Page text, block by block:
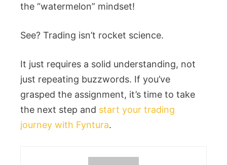
the “watermelon” mindset!
See? Trading isn’t rocket science.
It just requires a solid understanding, not
just repeating buzzwords. If you’ve
grasped the assignment, it’s time to take
the next step and start your trading
journey with Fyntura.